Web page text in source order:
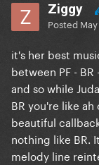
Ziggy
Posted
it's her best
between PF -
and so while
BR you're like
beautiful
nothing like BR.
melody line